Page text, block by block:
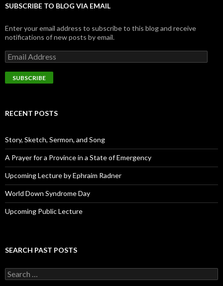
SUBSCRIBE TO BLOG VIA EMAIL
Enter your email address to subscribe to this blog and receive
notifications of new posts by email.
E
m
a
i
d
e
s
s
RECENT POSTS
Story, Sketch, Sermon, and Song
A Prayer for a Province in a State of Emergency
Upcoming Lecture by Ephraim Radner
World Down Syndrome Day
Upcoming Public Lecture
SEARCH PAST POSTS
S
e